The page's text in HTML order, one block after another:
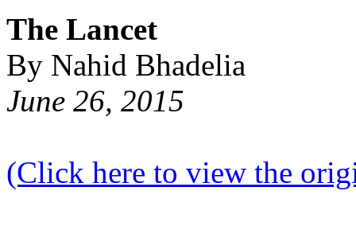
The Lancet
By Nahid Bhadelia
June 26, 2015
(Click here to view the